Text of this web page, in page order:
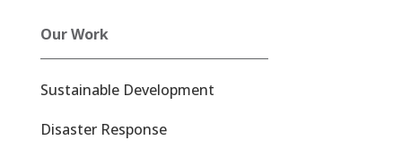
Our Work
Sustainable Development
Disaster Response